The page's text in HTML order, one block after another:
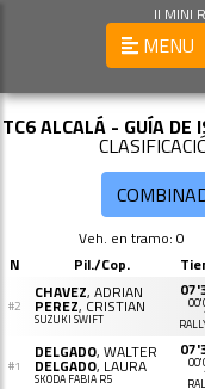
II MINI
MENU
TC6 ALCALÁ - GUÍA DE
Veh. en tramo: 0
N
Pil./Cop.
#2
CHAVEZ, ADRIAN
PEREZ, CRISTIAN
SUZUKI SWIFT
#1
DELGADO, WALTER
DELGADO, LAURA
SKODA FABIA R5